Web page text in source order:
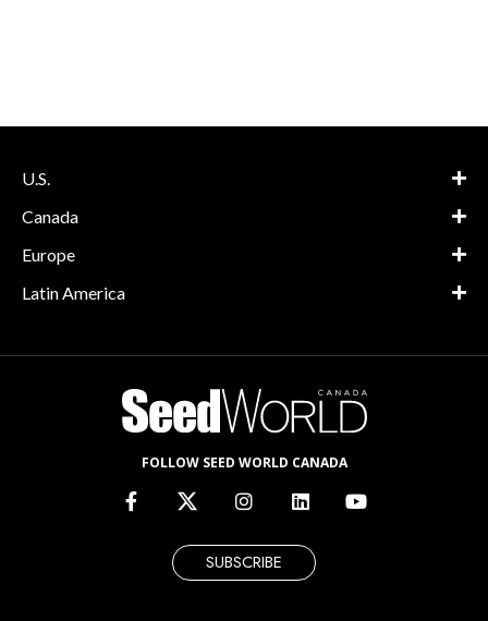
U.S.
Canada
Europe
Latin America
FOLLOW SEED WORLD CANADA
SUBSCRIBE